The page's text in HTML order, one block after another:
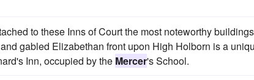
to these Inns of Court the most noteworthy
gabled Elizabethan front upon High Holborn is a
Inn, occupied by the Mercer's School.